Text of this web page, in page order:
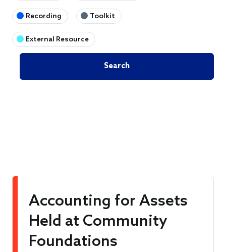
Recording Toolkit
External Resource
Accounting for Assets
Held at Community
Foundations